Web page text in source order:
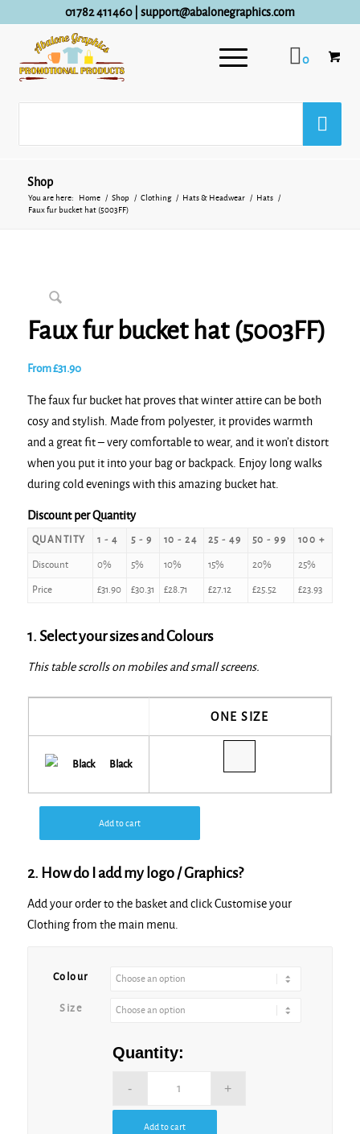
01782 411460| support@abalonegraphics.com
0
Shop
You are here: Home / Shop / Clothing / Hats & Headwear / Hats
/
Faux fur bucket hat (5003FF)
Faux fur bucket hat (5003FF)
From£31.90
The faux fur bucket hat proves that winter attire can be both
cosy and stylish. Made from polyester, it provides warmth
and a great fit – very comfortable to wear, and it won’t distort
when you put it into your bag or backpack. Enjoy long walks
during cold evenings with this amazing bucket hat.
Discount per Quantity
QUANTITY 1 - 4 5 - 9 10 - 24 25 - 49 50 - 99 100 +
Discount 0% 5% 10% 15% 20% 25%
Price £31.90 £30.31 £28.71 £27.12 £25.52 £23.93
1. Select your sizes and Colours
This table scrolls on mobiles and small screens.
ONE SIZE
Black
Add to cart
2. How do I add my logo / Graphics?
Add your order to the basket and click Customise your
Clothing from the main menu.
Colour
Size
Quantity:
Add to cart